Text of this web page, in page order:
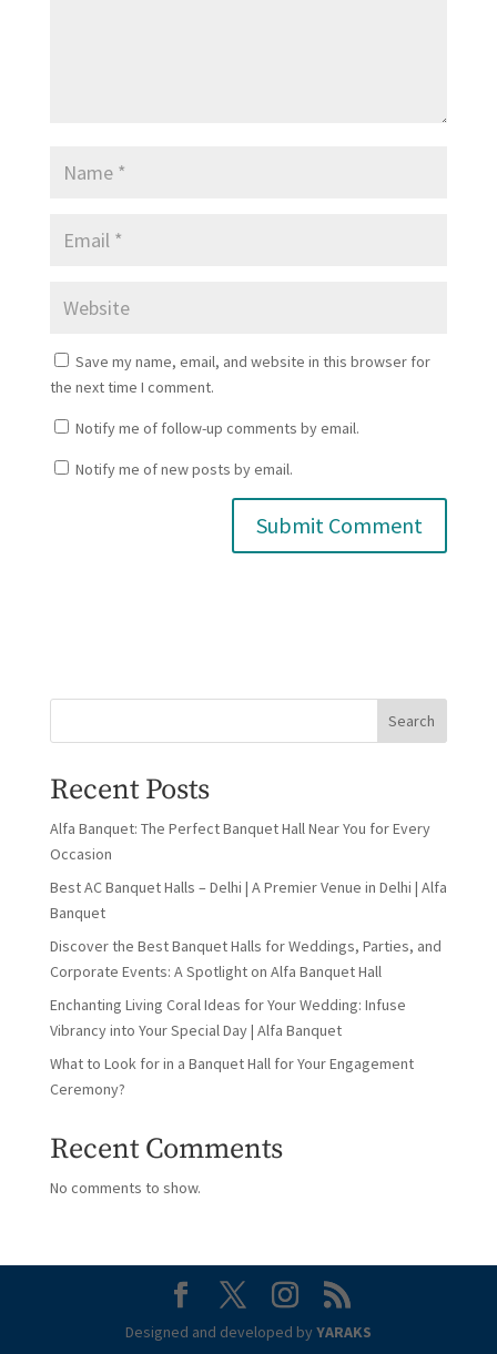
Save my name, email, and website in this browser for
the next time I comment.
Notify me of follow-up comments by email.
Notify me of new posts by email.
Search
Recent Posts
Alfa Banquet: The Perfect Banquet Hall Near You for Every
Occasion
Best AC Banquet Halls – Delhi | A Premier Venue in Delhi | Alfa
Banquet
Discover the Best Banquet Halls for Weddings, Parties, and
Corporate Events: A Spotlight on Alfa Banquet Hall
Enchanting Living Coral Ideas for Your Wedding: Infuse
Vibrancy into Your Special Day | Alfa Banquet
What to Look for in a Banquet Hall for Your Engagement
Ceremony?
Recent Comments
No comments to show.
Designed and developed by YARAKS